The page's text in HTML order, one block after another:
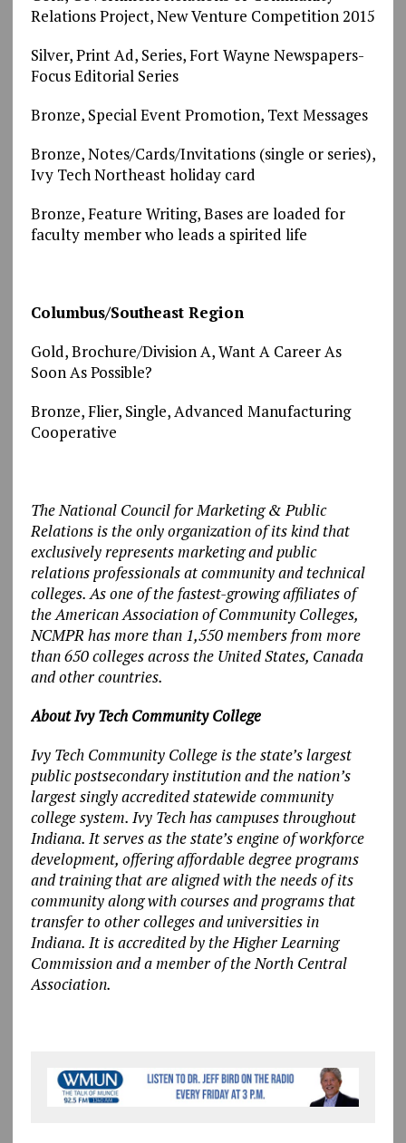
Relations Project, New Venture Competition 2015
Silver, Print Ad, Series, Fort Wayne Newspapers-
Focus Editorial Series
Bronze, Special Event Promotion, Text Messages
Bronze, Notes/Cards/Invitations (single or series),
Ivy Tech Northeast holiday card
Bronze, Feature Writing, Bases are loaded for
faculty member who leads a spirited life
Columbus/Southeast Region
Gold, Brochure/Division A, Want A Career As
Soon As Possible?
Bronze, Flier, Single, Advanced Manufacturing
Cooperative
The National Council for Marketing & Public
Relations is the only organization of its kind that
exclusively represents marketing and public
relations professionals at community and technical
colleges. As one of the fastest-growing affiliates of
the American Association of Community Colleges,
NCMPR has more than 1,550 members from more
than 650 colleges across the United States, Canada
and other countries.
About Ivy Tech Community College
Ivy Tech Community College is the state’s largest
public postsecondary institution and the nation’s
largest singly accredited statewide community
college system. Ivy Tech has campuses throughout
Indiana. It serves as the state’s engine of workforce
development, offering affordable degree programs
and training that are aligned with the needs of its
community along with courses and programs that
transfer to other colleges and universities in
Indiana. It is accredited by the Higher Learning
Commission and a member of the North Central
Association.